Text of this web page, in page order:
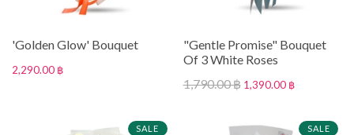
'Golden Glow' Bouquet
2,290.00 ฿
"Gentle Promise" Bouquet
Of 3 White Roses
1,790.00 ฿ 1,390.00 ฿
SALE SALE